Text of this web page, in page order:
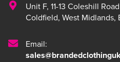
Unit F, 11-13 Coleshill Road
Coldfield, West Midlands,
Email: